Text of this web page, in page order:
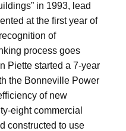
in 1993, lead
at the first year of
of
process goes
Piette started a 7-year
the Bonneville Power
of new
eight commercial
constructed to use